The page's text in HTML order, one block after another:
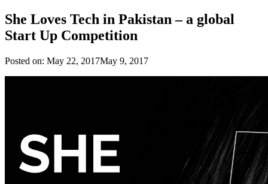
She Loves Tech in Pakistan – a global
Start Up Competition
Posted on: May 22, 2017May 9, 2017